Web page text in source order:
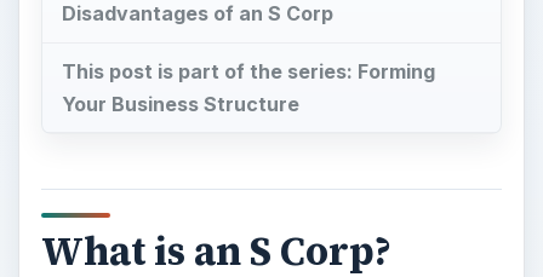
What is an S Corp?
A n S Corp is a corporation that does not pay
loss is passed through the corporation to its
shareholders and then the shareholders must
report the income on their tax returns. S corps